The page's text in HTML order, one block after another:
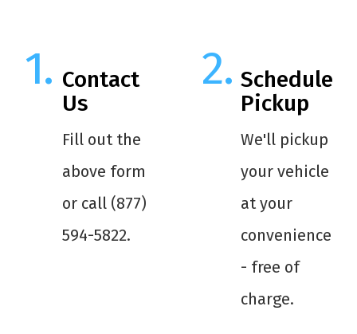
Contact
Us
Fill out the
above form
or call (877)
594-5822.
Schedule
Pickup
We'll pickup
your vehicle
at your
convenience
- free of
charge.